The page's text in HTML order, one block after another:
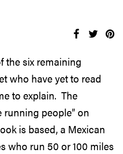
the six remaining
who have yet to read
to explain. The
running people” on
is based, a Mexican
who run 50 or 100 miles